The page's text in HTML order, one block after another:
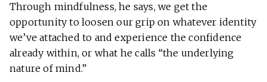
Through mindfulness, he says, we get the
opportunity to loosen our grip on whatever identity
we’ve attached to and experience the confidence
already within, or what he calls “the underlying
nature of mind.”